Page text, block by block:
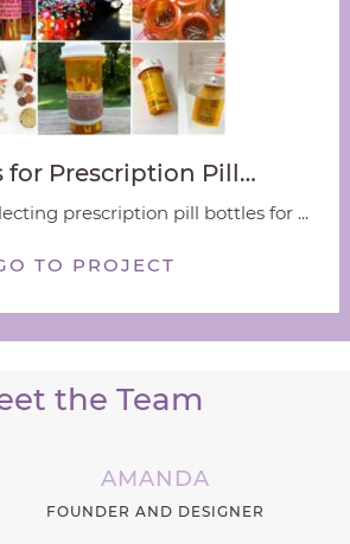
for Prescription Pill…
prescription pill bottles for ...
TO PROJECT
the Team
AMANDA
FOUNDER AND DESIGNER